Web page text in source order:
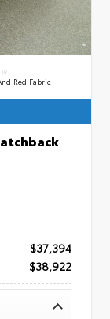
Red Fabric
$37,394
$38,922